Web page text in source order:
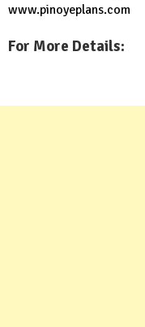
www.pinoyeplans.com
For More Details: